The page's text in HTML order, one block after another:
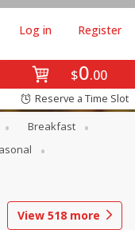
$0 00
Log in Register
Reserve a Time Slot
Breakfast
View 518 more